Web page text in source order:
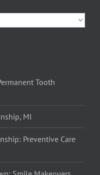
Tooth
MI
Preventive Care